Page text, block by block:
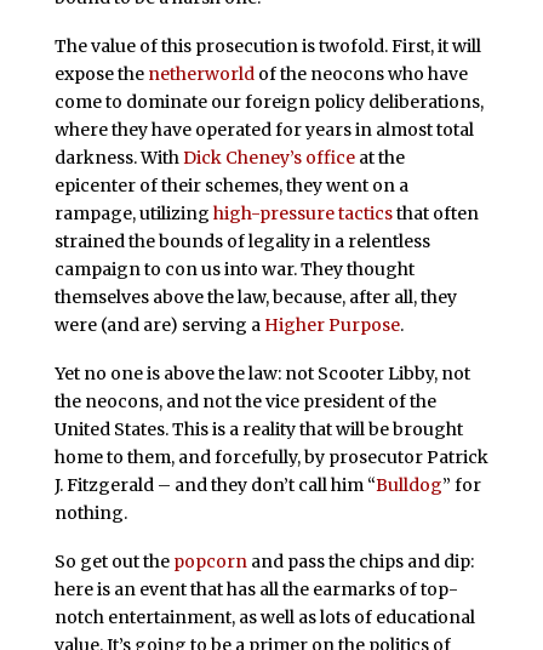
The value of this prosecution is twofold. First, it will
expose the netherworldof the neocons who have
come to dominate our foreign policy deliberations,
where they have operated for years in almost total
darkness. WithDick Cheney’s officeat the
epicenter of their schemes, they went on a
rampage, utilizing high-pressure tacticsthat often
strained the bounds of legality in a relentless
campaign to con us into war. They thought
themselves above the law, because, after all, they
were (and are) serving a Higher Purpose.
Yet no one is above the law: not Scooter Libby, not
the neocons, and not the vice president of the
United States. This is a reality that will be brought
home to them, and forcefully, by prosecutor Patrick
J. Fitzgerald – and they don’t call him “Bulldog” for
nothing.
So get out the popcorn and pass the chips and dip:
here is an event that has all the earmarks of top-
notch entertainment, as well as lots of educational
value. It’s going to be a primer on the politics of